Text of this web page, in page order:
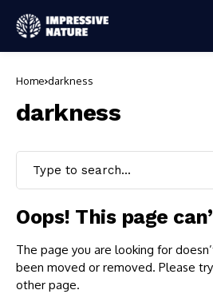
Home darkness
darkness
Oops! This page
The page you are looking for
been moved or removed. Please
other page.